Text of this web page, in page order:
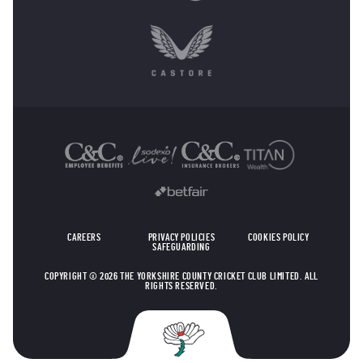
CAREERS PRIVACY POLICIES
COOKIES POLICY
SAFEGUARDING
COPYRIGHT © 2026 THE YORKSHIRE COUNTY CRICKET CLUB LIMITED. ALL
RIGHTS RESERVED.